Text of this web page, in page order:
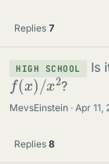
Replies 7
HIGH SCHOOL Is
f(x)/ x2?
MevsEinstein Apr 11,
Replies 8